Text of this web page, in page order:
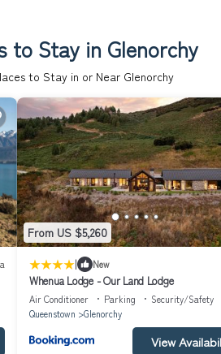
to Stay in Glenorchy
to Stay in or Near Glenorchy
From US $5,260
| New
Whenua Lodge - Our Land Lodge
Air Conditioner Parking
Security/Safety
Queenstown
Glenorchy
View